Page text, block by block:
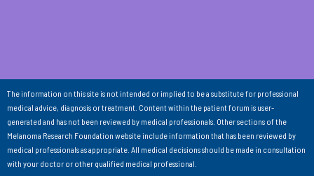
The information on this site is not intended or implied to be a substitute for professional
medical advice, diagnosis or treatment. Content within the patient forum is user-
generated and has not been reviewed by medical professionals. Other sections of the
Melanoma Research Foundation website include information that has been reviewed by
medical professionals as appropriate. All medical decisions should be made in consultation
with your doctor or other qualified medical professional.